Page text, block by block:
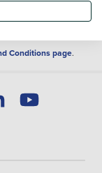
important feature should
does not constitute an
Conditions page.